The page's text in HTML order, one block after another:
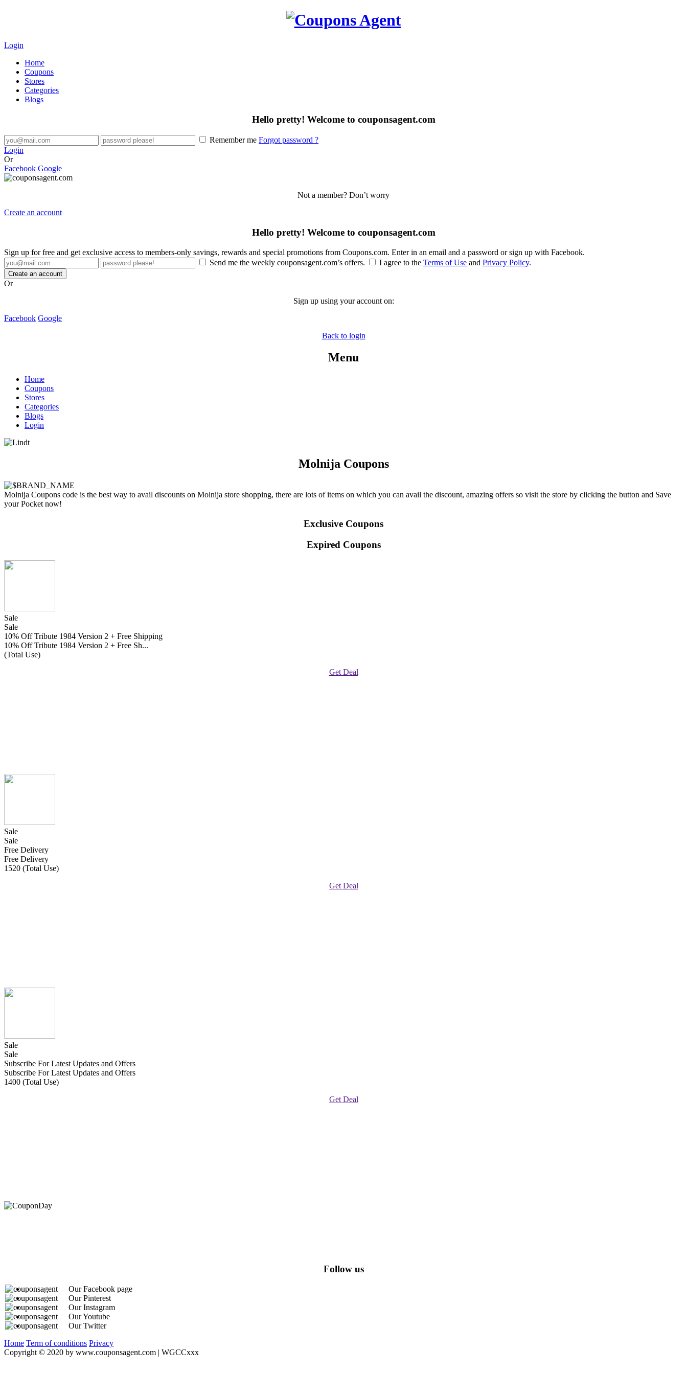
Login
Home
Coupons
Stores
Categories
Blogs
Hello pretty! Welcome to couponsagent.com
Remember me Forgot password ?
Login
Or
Facebook Google
Not a member? Don’t worry
Create an account
Hello pretty! Welcome to couponsagent.com
Sign up for free and get exclusive access to members-only savings, rewards and special promotions from Coupons.com. Enter in an email and a password or sign up with Facebook.
Send me the weekly couponsagent.com’s offers.
I agree to the Terms of Use and Privacy Policy.
Create an account
Or
Sign up using your account on:
Facebook Google
Back to login
Menu
Home
Coupons
Stores
Categories
Blogs
Login
Molnija Coupons
Molnija Coupons code is the best way to avail discounts on Molnija store shopping, there are lots of items on which you can avail the discount, amazing offers so visit the store by clicking the button and Save
your Pocket now!
Exclusive Coupons
Expired Coupons
Sale
Sale
10% Off Tribute 1984 Version 2 + Free Shipping
10% Off Tribute 1984 Version 2 + Free Sh...
(Total Use)
Get Deal
Sale
Sale
Free Delivery
Free Delivery
1520 (Total Use)
Get Deal
Sale
Sale
Subscribe For Latest Updates and Offers
Subscribe For Latest Updates and Offers
1400 (Total Use)
Get Deal
Follow us
Our Facebook page
Our Pinterest
Our Instagram
Our Youtube
Our Twitter
Home Term of conditions Privacy
Copyright © 2020 by www.couponsagent.com | WGCCxxx